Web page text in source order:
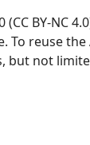
BY-NC
To reuse
but not